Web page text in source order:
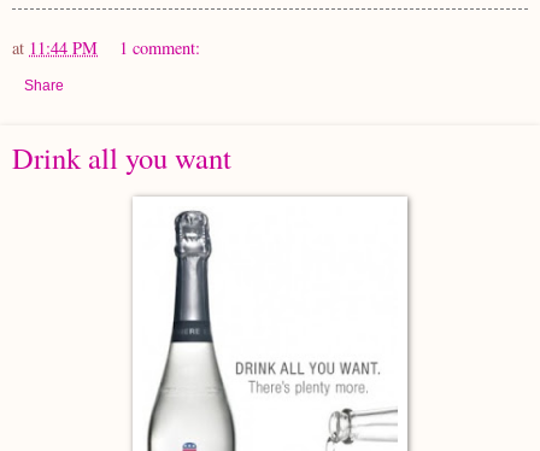
at 11:44 PM 1 comment:
Share
Drink all you want